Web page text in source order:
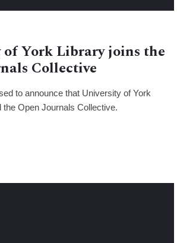
York Library joins the
Collective
to announce that University of York
the Open Journals Collective.